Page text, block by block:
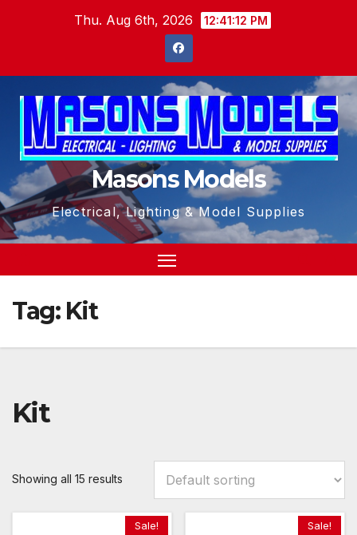
Thu. Aug 6th, 2026 12:41:12 PM
Masons Models
Electrical, Lighting & Model Supplies
Tag: Kit
Kit
Showing all 15 results
Sale! Sale!